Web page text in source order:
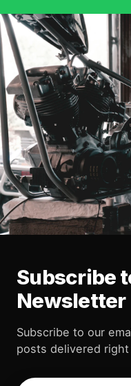
Subscribe
Newsletter
Subscribe to our
posts delivered